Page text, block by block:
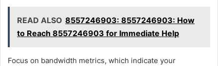
READ ALSO 8557246903: 8557246903: How
to Reach 8557246903 for Immediate Help
Focus on bandwidth metrics, which indicate your